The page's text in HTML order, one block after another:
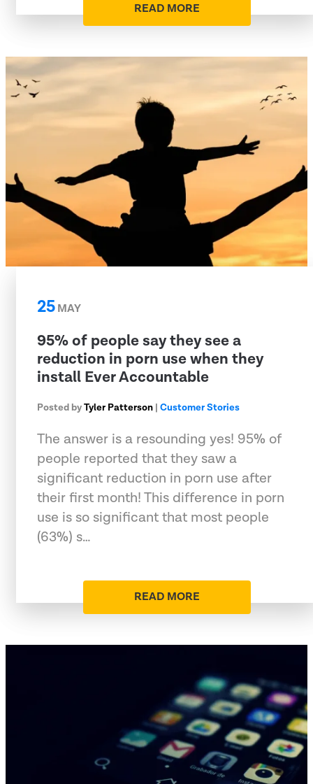
READ MORE
25MAY
95% of people say they see a
reduction in porn use when they
install Ever Accountable
Posted byTyler Patterson | Customer Stories
The answer is a resounding yes! 95% of
people reported that they saw a
significant reduction in porn use after
their first month! This difference in porn
use is so significant that most people
(63%) s…
READ MORE